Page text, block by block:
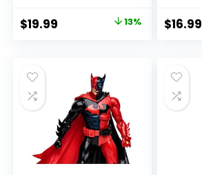
with Accessory &
Referee Build-A-
Original
$22.99.
$19.99
$19.99.
13%
Figure
$16.99